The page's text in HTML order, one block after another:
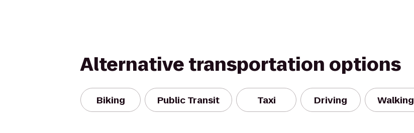
Alternative transportation options
Biking Public Transit Taxi Driving Walking